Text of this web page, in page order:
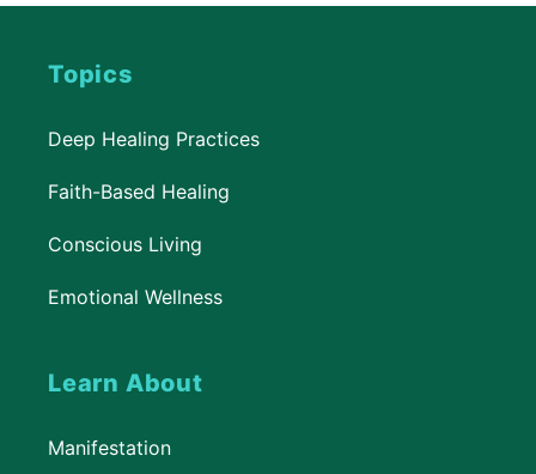
Topics
Deep Healing Practices
Faith-Based Healing
Conscious Living
Emotional Wellness
Learn About
Manifestation